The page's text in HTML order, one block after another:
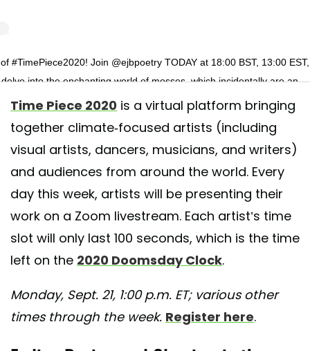
#TimePiece2020! Join @ejbpoetry TODAY at 18:00 BST, 13:00
into the enchanting world of mosses, which incidentally are an
carbon store. 💚 Link in bio for your FREE week long ticket and
Jane’s performance today! . . . . . . #elizabethjaneburnett
#wetlands #poetry #climateweeknyc #climateweek #carbonstore
Sep 21, 2020 at
Time Piece 2020 is a virtual platform bringing
together climate-focused artists (including
visual artists, dancers, musicians, and writers)
and audiences from around the world. Every
day this week, artists will be presenting their
work on a Zoom livestream. Each artist’s time
slot will only last 100 seconds, which is the time
left on the 2020 Doomsday Clock.
Monday, Sept. 21, 1:00 p.m. ET; various other
times through the week. Register here.